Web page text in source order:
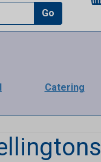
Go
Catering